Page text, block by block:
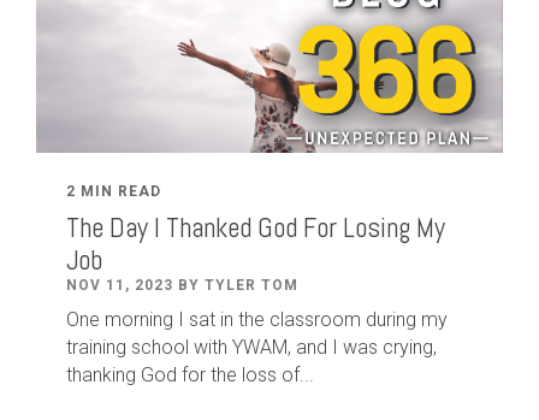
2 MIN READ
The Day I Thanked God For Losing My
Job
NOV 11, 2023 BY TYLER TOM
One morning I sat in the classroom during my
training school with YWAM, and I was crying,
thanking God for the loss of...